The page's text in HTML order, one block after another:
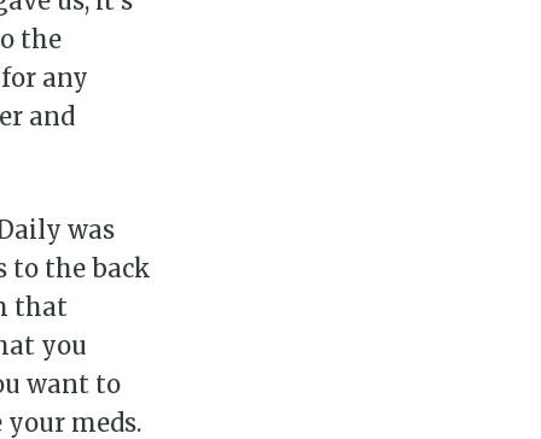
the
any
and
was
to the back
that
you
want to
meds.